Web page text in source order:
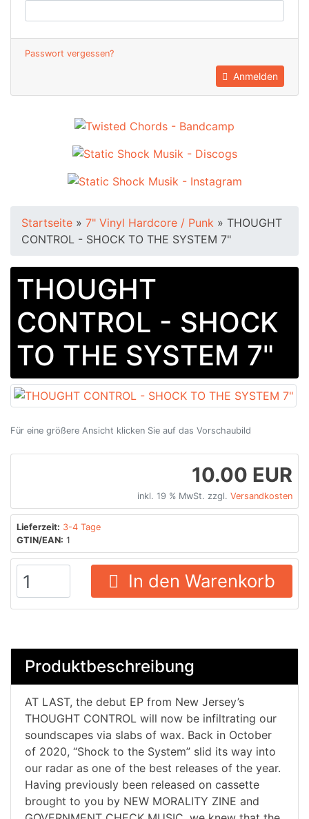
Passwort vergessen?
Anmelden
Startseite » 7" Vinyl Hardcore / Punk » THOUGHT
CONTROL - SHOCK TO THE SYSTEM 7"
THOUGHT
CONTROL - SHOCK
TO THE SYSTEM 7"
Für eine größere Ansicht klicken Sie auf das Vorschaubild
10.00 EUR
inkl. 19 % MwSt. zzgl. Versandkosten
Lieferzeit: 3-4 Tage
GTIN/EAN: 1
In den Warenkorb
Produktbeschreibung
AT LAST, the debut EP from New Jersey’s
THOUGHT CONTROL will now be infiltrating our
soundscapes via slabs of wax. Back in October
of 2020, “Shock to the System” slid its way into
our radar as one of the best releases of the year.
Having previously been released on cassette
brought to you by NEW MORALITY ZINE and